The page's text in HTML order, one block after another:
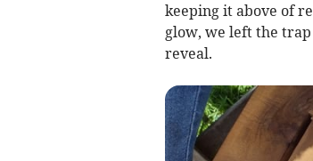
keeping it above of
glow, we left the
reveal.